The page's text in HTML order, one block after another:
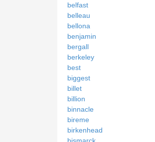
belfast
belleau
bellona
benjamin
bergall
berkeley
best
biggest
billet
billion
binnacle
bireme
birkenhead
bismarck